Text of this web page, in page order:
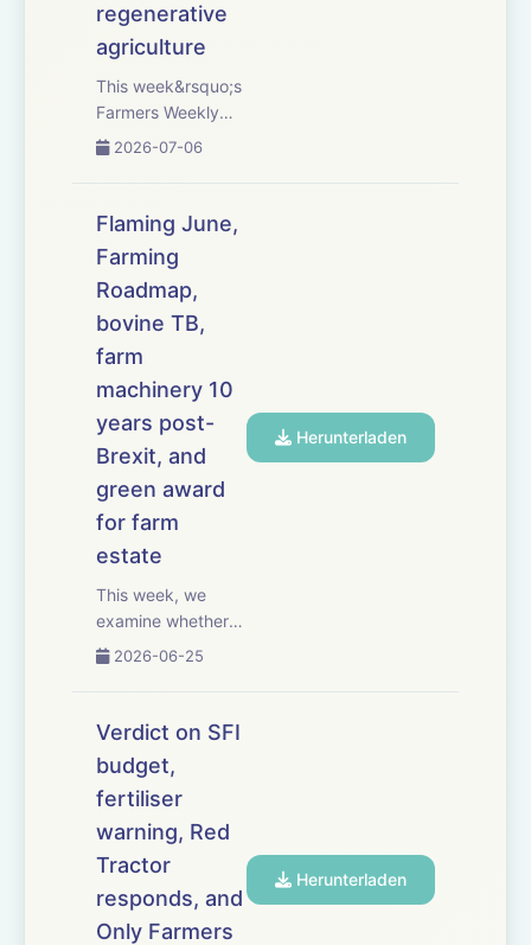
regenerative
agriculture
This week&rsquo;s
Farmers Weekly
Podcast comes
Groundswell show
in Hertfordshire,
Conservative
leader Kemi
Badenoch tells
farmers she wants
new rural policy.
Speakin...
2026-07-06
Flaming June,
Farming
Roadmap,
bovine TB,
farm
machinery 10
years post-
Brexit, and
green award
for farm
estate
This week, we
examine whether
the
long-awaited 25-
year Farming
deliver the
certainty,
confidence and
investment farmers
president Tom
Bradshaw gives his
2026-06-25
Herunterladen
Verdict on SFI
budget,
fertiliser
warning, Red
Tractor
responds, and
Only Farmers
Herunterladen